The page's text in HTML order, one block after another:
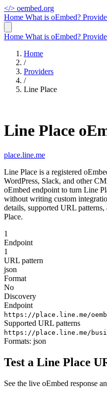
</> oembed.org
Home What is oEmbed?
Home What is oEmbed?
Home
/
Providers
/
Line Place
Line Place
place.line.me
Line Place is a registered
WordPress, Slack, and other
oEmbed endpoint to turn Line
without writing custom
details, supported URL
Place.
1
Endpoint
1
URL pattern
json
Format
No
Discovery
Endpoint
https://place.line.me/
Supported URL patterns
https://place.line.me/
Formats: json
Test a Line Place
See the live oEmbed response